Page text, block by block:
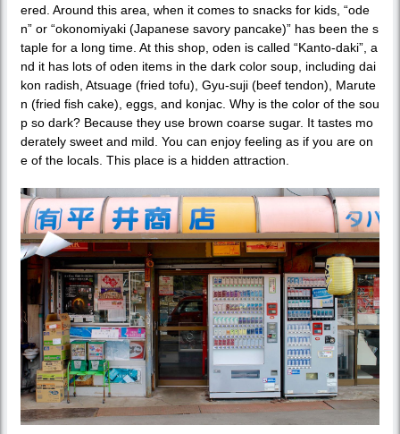
ered. Around this area, when it comes to snacks for kids, “ode
n” or “okonomiyaki (Japanese savory pancake)” has been the s
taple for a long time. At this shop, oden is called “Kanto-daki”, a
nd it has lots of oden items in the dark color soup, including dai
kon radish, Atsuage (fried tofu), Gyu-suji (beef tendon), Marute
n (fried fish cake), eggs, and konjac. Why is the color of the sou
p so dark? Because they use brown coarse sugar. It tastes mo
derately sweet and mild. You can enjoy feeling as if you are on
e of the locals. This place is a hidden attraction.